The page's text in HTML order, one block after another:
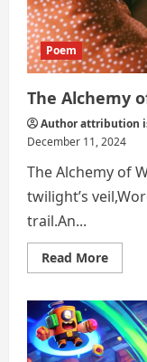
Poem
The Alchemy
Author attribution
December 11, 2024
The Alchemy of
twilight’s
trail.An...
Read MoreRead
more
of
Words